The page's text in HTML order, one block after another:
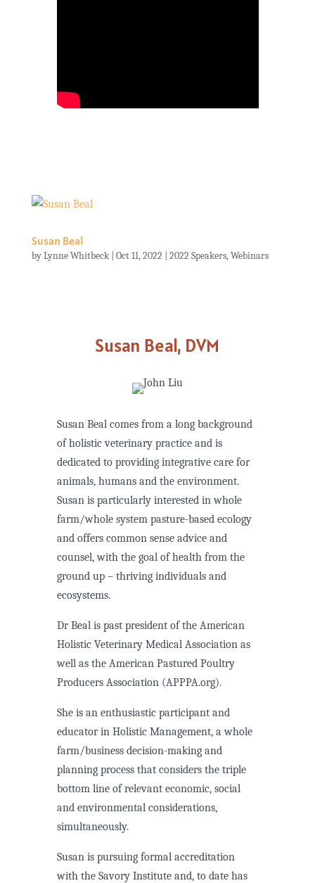
Susan Beal
byLynne Whitbeck| Oct 11, 2022 2022 Speakers,Webinars
Susan Beal, DVM
Susan Beal comes from a long background
of holistic veterinary practice and is
dedicated to providing integrative care for
animals, humans and the environment.
Susan is particularly interested in whole
farm/whole system pasture-based ecology
and offers common sense advice and
counsel, with the goal of health from the
ground up – thriving individuals and
ecosystems.
Dr Beal is past president of the American
Holistic Veterinary Medical Association as
well as the American Pastured Poultry
Producers Association (APPPA.org).
She is an enthusiastic participant and
educator in Holistic Management, a whole
farm/business decision-making and
planning process that considers the triple
bottom line of relevant economic, social
and environmental considerations,
simultaneously.
Susan is pursuing formal accreditation
with the Savory Institute and, to date has